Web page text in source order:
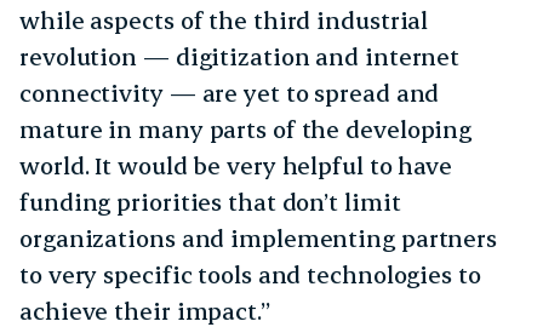
while aspects of the third industrial
revolution — digitization and internet
connectivity — are yet to spread and
mature in many parts of the developing
world. It would be very helpful to have
funding priorities that don’t limit
organizations and implementing partners
to very specific tools and technologies to
achieve their impact.”